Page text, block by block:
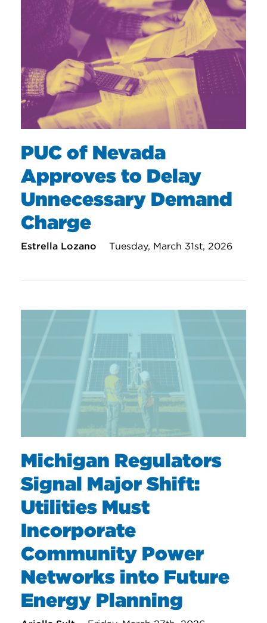
PUC of Nevada
Approves to Delay
Unnecessary Demand
Charge
Estrella Lozano Tuesday, March 31st, 2026
Michigan Regulators
Signal Major Shift:
Utilities Must
Incorporate
Community Power
Networks into Future
Energy Planning